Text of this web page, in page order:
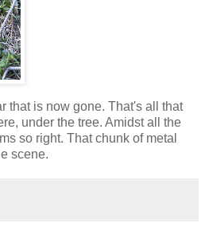
that is now gone. That's all that
under the tree. Amidst all the
so right. That chunk of metal
scene.